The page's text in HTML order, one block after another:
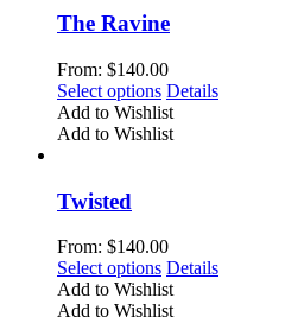
The
may
be
chosen
on
The Ravine
From: $140.00
Select options This
product
has
may
be
chosen
on
Details
Add to Wishlist
Add to Wishlist
Twisted
From: $140.00
Select options This
product
has
Details
Add to Wishlist
Add to Wishlist